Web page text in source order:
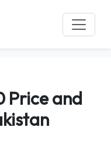
Price and